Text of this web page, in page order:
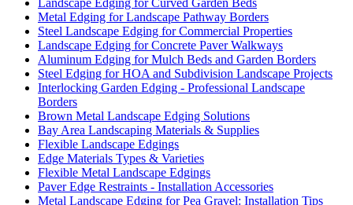
Metal Edging for Landscape Pathway Borders
Steel Landscape Edging for Commercial Properties
Landscape Edging for Concrete Paver Walkways
Aluminum Edging for Mulch Beds and Garden Borders
Steel Edging for HOA and Subdivision Landscape Projects
Interlocking Garden Edging - Professional Landscape
Borders
Brown Metal Landscape Edging Solutions
Bay Area Landscaping Materials & Supplies
Flexible Landscape Edgings
Edge Materials Types & Varieties
Flexible Metal Landscape Edgings
Paver Edge Restraints - Installation Accessories
Metal Landscape Edging for Pea Gravel: Installation Tips